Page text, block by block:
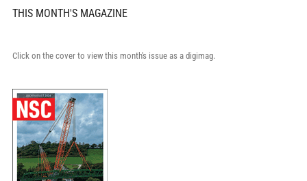
THIS MONTH'S MAGAZINE
Click on the cover to view this month's issue as a digimag.